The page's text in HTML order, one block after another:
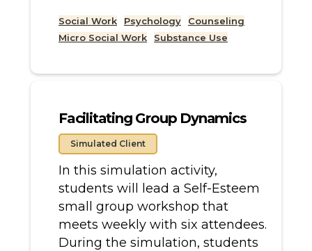
Social Work Psychology
Counseling
Micro Social Work
Substance Use
Facilitating Group Dynamics
Simulated Client
In this simulation activity,
students will lead a Self-Esteem
small group workshop that
meets weekly with six attendees.
During the simulation, students